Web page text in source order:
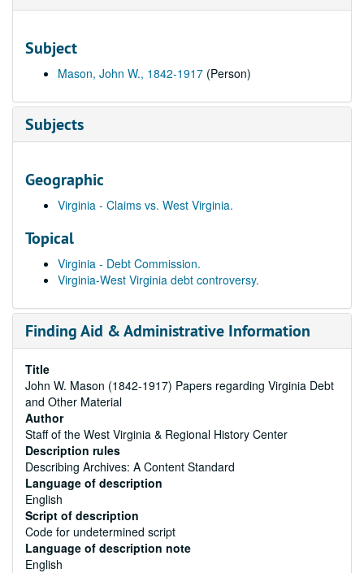
Subject
Mason, John W., 1842-1917 (Person)
Subjects
Geographic
Virginia - Claims vs. West Virginia.
Topical
Virginia - Debt Commission.
Virginia-West Virginia debt controversy.
Finding Aid & Administrative Information
Title
John W. Mason (1842-1917) Papers regarding Virginia Debt
and Other Material
Author
Staff of the West Virginia & Regional History Center
Description rules
Describing Archives: A Content Standard
Language of description
English
Script of description
Code for undetermined script
Language of description note
English